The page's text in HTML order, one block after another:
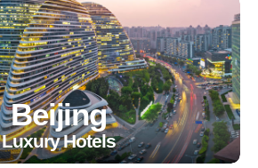
Beijing
Luxury Hotels